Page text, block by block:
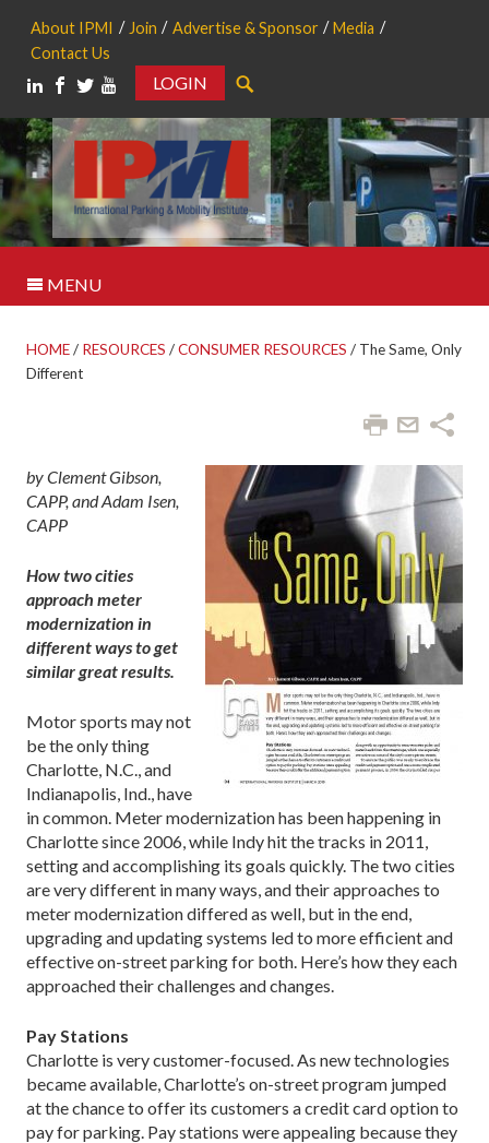
About IPMI Join Advertise & Sponsor
Media
Contact Us
LOGIN
MENU
HOME/ RESOURCES /CONSUMER RESOURCES / The Same, Only
Different
by Clement Gibson,
CAPP, and Adam Isen,
CAPP
How two cities
approach meter
modernization in
different ways to get
similar great results.
Motor sports may not
be the only thing
Charlotte, N.C., and
Indianapolis, Ind., have
in common. Meter modernization has been happening in
Charlotte since 2006, while Indy hit the tracks in 2011,
setting and accomplishing its goals quickly. The two cities
are very different in many ways, and their approaches to
meter modernization differed as well, but in the end,
upgrading and updating systems led to more efficient and
effective on-street parking for both. Here’s how they each
approached their challenges and changes.
Pay Stations
Charlotte is very customer-focused. As new technologies
became available, Charlotte’s on-street program jumped
at the chance to offer its customers a credit card option to
pay for parking. Pay stations were appealing because they